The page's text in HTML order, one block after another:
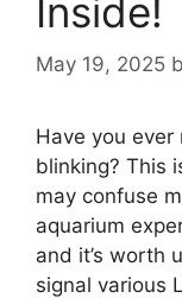
Inside!
May 19, 2025
Have you ever
blinking? This
may confuse
aquarium
and it’s worth
signal various